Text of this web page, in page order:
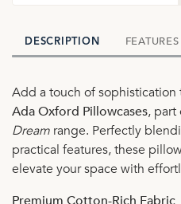
DESCRIPTION FEATURES
Add a touch of
Ada Oxford Pillowcases, part
Dream range. Perfectly
practical features, these
elevate your space with